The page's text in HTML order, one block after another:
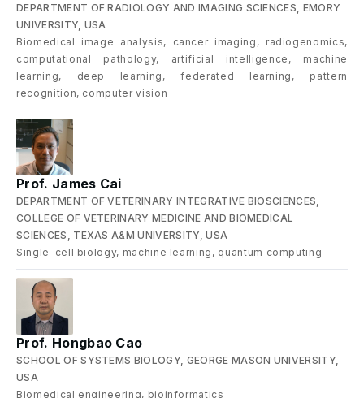
DEPARTMENT OF RADIOLOGY AND IMAGING SCIENCES, EMORY
UNIVERSITY, USA
Biomedical image analysis, cancer imaging, radiogenomics,
computational pathology, artificial intelligence, machine
learning, deep learning, federated learning, pattern
recognition, computer vision
Prof. James Cai
DEPARTMENT OF VETERINARY INTEGRATIVE BIOSCIENCES,
COLLEGE OF VETERINARY MEDICINE AND BIOMEDICAL
SCIENCES, TEXAS A&M UNIVERSITY, USA
Single-cell biology, machine learning, quantum computing
Prof. Hongbao Cao
SCHOOL OF SYSTEMS BIOLOGY, GEORGE MASON UNIVERSITY,
USA
Biomedical engineering, bioinformatics